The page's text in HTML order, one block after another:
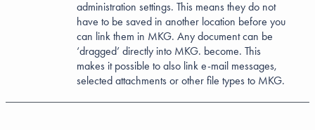
administration settings. This means they do not
have to be saved in another location before you
can link them in MKG. Any document can be
‘dragged’ directly into MKG. become. This
makes it possible to also link e-mail messages,
selected attachments or other file types to MKG.